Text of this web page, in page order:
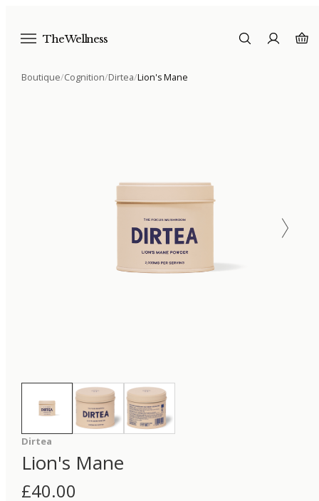
The Wellness
Boutique/Cognition/Dirtea/Lion's Mane
Dirtea
Lion's Mane
£40.00